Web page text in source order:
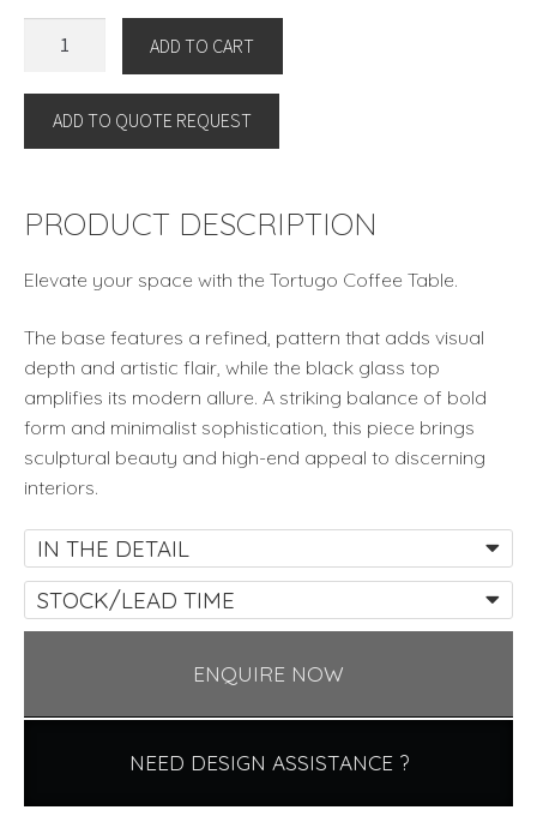
TORTUGO
Eichholtz
ADD TO CART
ADD TO QUOTE REQUEST
PRODUCT DESCRIPTION
Elevate your space with the Tortugo Coffee Table.
The base features a refined, pattern that adds visual
depth and artistic flair, while the black glass top
amplifies its modern allure. A striking balance of bold
form and minimalist sophistication, this piece brings
sculptural beauty and high-end appeal to discerning
interiors.
IN THE DETAIL
STOCK/LEAD TIME
ENQUIRE NOW
NEED DESIGN ASSISTANCE ?